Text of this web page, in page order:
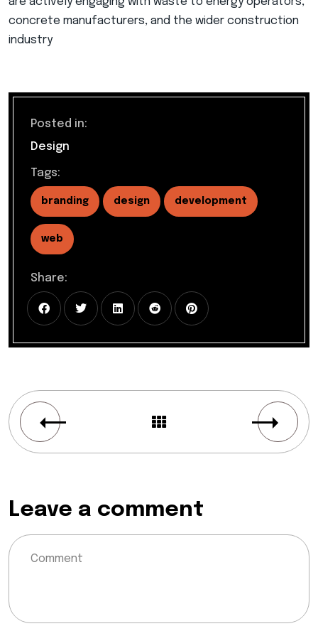
concrete manufacturers, and the wider construction
industry
Posted in:
Design
Tags:
branding design development
web
Share:
Leave a comment